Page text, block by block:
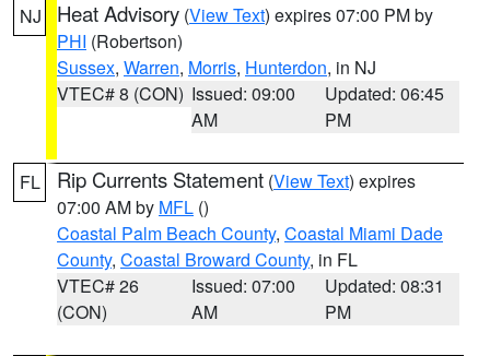
NJ Heat Advisory (View Text) expires 07:00 PM by
PHI (Robertson)
Sussex, Warren, Morris, Hunterdon, in NJ
VTEC# 8 (CON) Issued: 09:00
AM
Updated: 06:45
PM
FL Rip Currents Statement (View Text) expires
07:00 AM by MFL ()
Coastal Palm Beach County, Coastal Miami Dade
County, Coastal Broward County, in FL
VTEC# 26
(CON)
Issued: 07:00
AM
Updated: 08:31
PM